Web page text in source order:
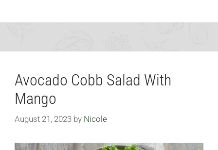
Avocado Cobb Salad With
Mango
August 21, 2023 by Nicole